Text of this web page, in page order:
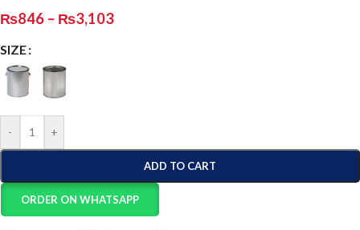
₨846 – ₨3,103
SIZE
- +
ADD TO CART
ORDER ON WHATSAPP